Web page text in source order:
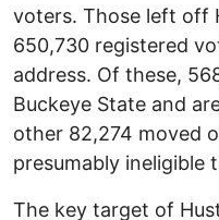
voters. Those left off
650,730 registered
address. Of these,
Buckeye State and
other 82,274 moved
presumably ineligible
The key target of